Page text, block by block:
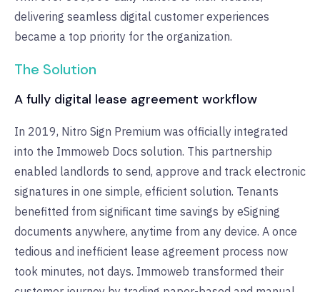
delivering seamless digital customer experiences
became a top priority for the organization.
The Solution
A fully digital lease agreement workflow
In 2019, Nitro Sign Premium was officially integrated
into the Immoweb Docs solution. This partnership
enabled landlords to send, approve and track electronic
signatures in one simple, efficient solution. Tenants
benefitted from significant time savings by eSigning
documents anywhere, anytime from any device. A once
tedious and inefficient lease agreement process now
took minutes, not days. Immoweb transformed their